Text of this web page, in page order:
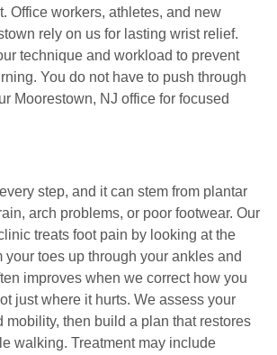
Office workers, athletes, and new
rely on us for lasting wrist relief.
technique and workload to prevent
You do not have to push through
Moorestown, NJ office for focused
step, and it can stem from plantar
arch problems, or poor footwear. Our
treats foot pain by looking at the
your toes up through your ankles and
improves when we correct how you
just where it hurts. We assess your
mobility, then build a plan that restores
walking. Treatment may include